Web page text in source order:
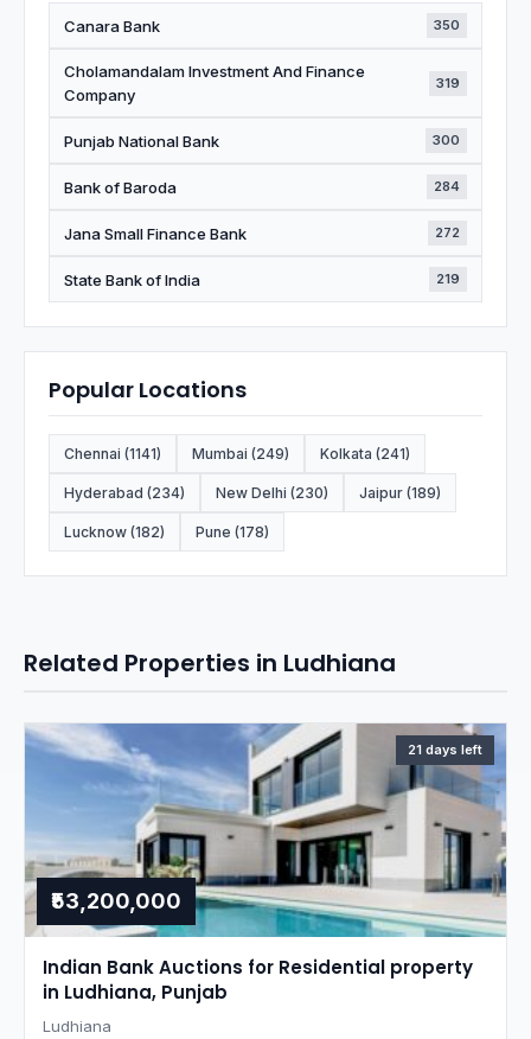
Canara Bank 350
Cholamandalam Investment And Finance
Company
319
Punjab National Bank 300
Bank of Baroda 284
Jana Small Finance Bank 272
State Bank of India 219
Popular Locations
Chennai (1141) Mumbai (249) Kolkata (241)
Hyderabad (234) New Delhi (230) Jaipur (189)
Lucknow (182) Pune (178)
Related Properties in Ludhiana
21 days left
₹53,200,000
Indian Bank Auctions for Residential property
in Ludhiana, Punjab
Ludhiana